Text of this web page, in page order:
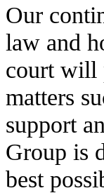
Our
law and
court will
matters
support
Group is
best